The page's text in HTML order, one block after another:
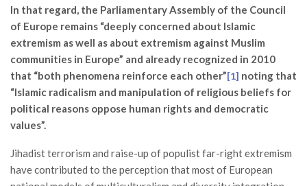
In that regard, the Parliamentary Assembly of the Council
of Europe remains “deeply concerned about Islamic
extremism as well as about extremism against Muslim
communities in Europe” and already recognized in 2010
that “both phenomena reinforce each other”[1] noting that
“Islamic radicalism and manipulation of religious beliefs for
political reasons oppose human rights and democratic
values”.
Jihadist terrorism and raise-up of populist far-right extremism
have contributed to the perception that most of European